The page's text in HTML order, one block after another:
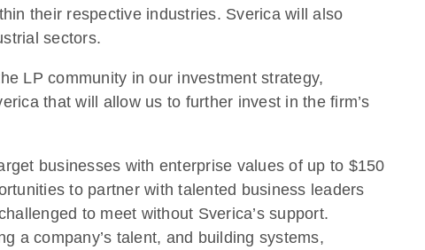
their respective industries. Sverica will also
sectors.
LP community in our investment strategy,
that will allow us to further invest in the firm’s
businesses with enterprise values of up to $150
to partner with talented business leaders
to meet without Sverica’s support.
a company’s talent, and building systems,